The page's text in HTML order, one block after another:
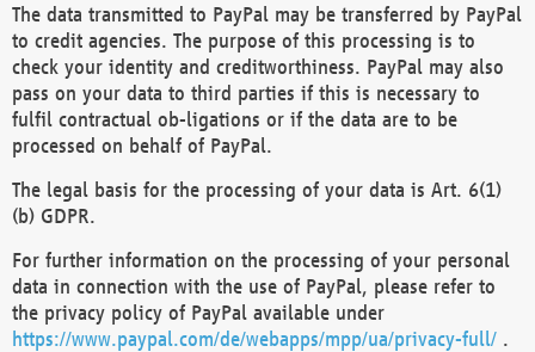
The data transmitted to PayPal may be transferred by PayPal
to credit agencies. The purpose of this processing is to
check your identity and creditworthiness. PayPal may also
pass on your data to third parties if this is necessary to
fulfil contractual ob-ligations or if the data are to be
processed on behalf of PayPal.
The legal basis for the processing of your data is Art. 6(1)
(b) GDPR.
For further information on the processing of your personal
data in connection with the use of PayPal, please refer to
the privacy policy of PayPal available under
https://www.paypal.com/de/webapps/mpp/ua/privacy-full/ .